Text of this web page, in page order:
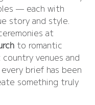
— each with
story and style.
at
to romantic
venues and
brief has been
something truly